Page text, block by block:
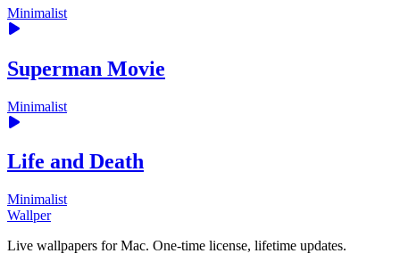
Minimalist
Superman Movie
Minimalist
Life and Death
Minimalist
Wallper
Live wallpapers for Mac. One-time license, lifetime updates.